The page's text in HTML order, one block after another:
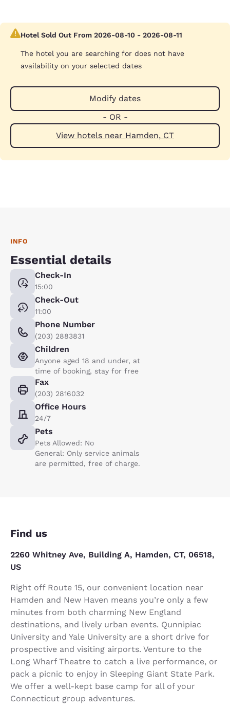
Hotel Sold Out From 2026-08-10 - 2026-08-11
The hotel you are searching for does not have
availability on your selected dates
Modify dates
- OR -
View hotels near Hamden, CT
INFO
Essential details
Check-In
15:00
Check-Out
11:00
Phone Number
(203) 2883831
Children
Anyone aged 18 and under, at
time of booking, stay for free
Fax
(203) 2816032
Office Hours
24/7
Pets
Pets Allowed: No
General: Only service animals
are permitted, free of charge.
Find us
2260 Whitney Ave, Building A, Hamden, CT, 06518,
US
Right off Route 15, our convenient location near
Hamden and New Haven means you’re only a few
minutes from both charming New England
destinations, and lively urban events. Qunnipiac
University and Yale University are a short drive for
prospective and visiting airports. Venture to the
Long Wharf Theatre to catch a live performance, or
pack a picnic to enjoy in Sleeping Giant State Park.
We offer a well-kept base camp for all of your
Connecticut group adventures.